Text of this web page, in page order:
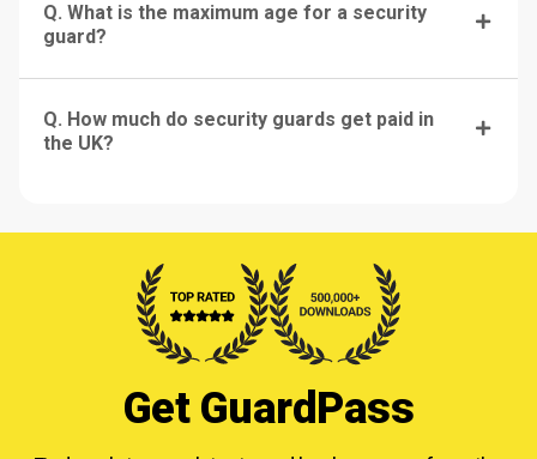
Q. What is the maximum age for a security
guard?
Q. How much do security guards get paid in
the UK?
Get GuardPass